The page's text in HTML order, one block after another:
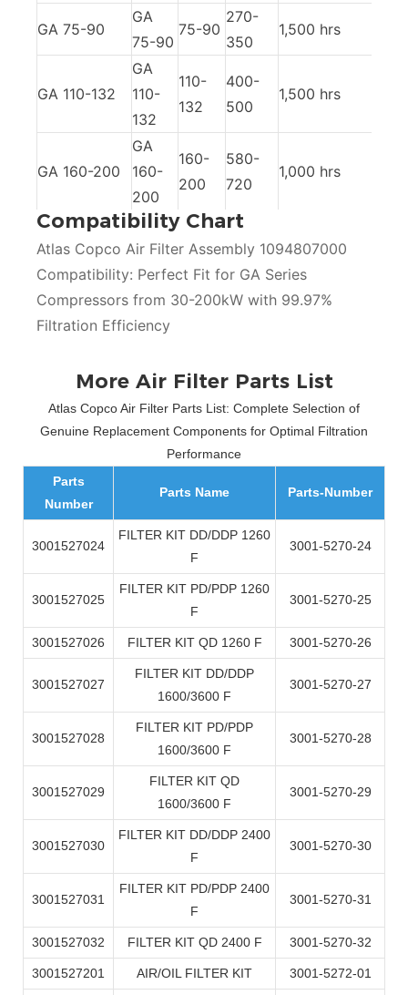
Compatibility Chart
Atlas Copco Air Filter Assembly 1094807000
Compatibility: Perfect Fit for GA Series
Compressors from 30-200kW with 99.97%
Filtration Efficiency
GA 75-90
GA
75-90
75-90
270-
350
1,500 hrs
GA 110-132
GA
110-
132
110-
132
400-
500
1,500 hrs
GA 160-200
GA
160-
200
160-
200
580-
720
1,000 hrs
More Air Filter Parts List
Atlas Copco Air Filter Parts List: Complete Selection of
Genuine Replacement Components for Optimal Filtration
Performance
Parts
Number
Parts Name Parts-Number
3001527024
FILTER KIT DD/DDP 1260
F
3001-5270-24
3001527025
FILTER KIT PD/PDP 1260
F
3001-5270-25
3001527026 FILTER KIT QD 1260 F 3001-5270-26
3001527027
FILTER KIT DD/DDP
1600/3600 F
3001-5270-27
3001527028
FILTER KIT PD/PDP
1600/3600 F
3001-5270-28
3001527029
FILTER KIT QD
1600/3600 F
3001-5270-29
3001527030
FILTER KIT DD/DDP 2400
F
3001-5270-30
3001527031
FILTER KIT PD/PDP 2400
F
3001-5270-31
3001527032 FILTER KIT QD 2400 F 3001-5270-32
3001527201 AIR/OIL FILTER KIT 3001-5272-01